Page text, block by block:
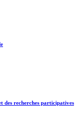
des recherches participatives